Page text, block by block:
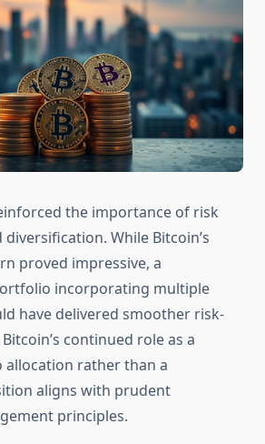
the importance of risk
While Bitcoin’s
proved impressive, a
incorporating multiple
have delivered smoother risk-
continued role as a
rather than a
aligns with prudent
principles.